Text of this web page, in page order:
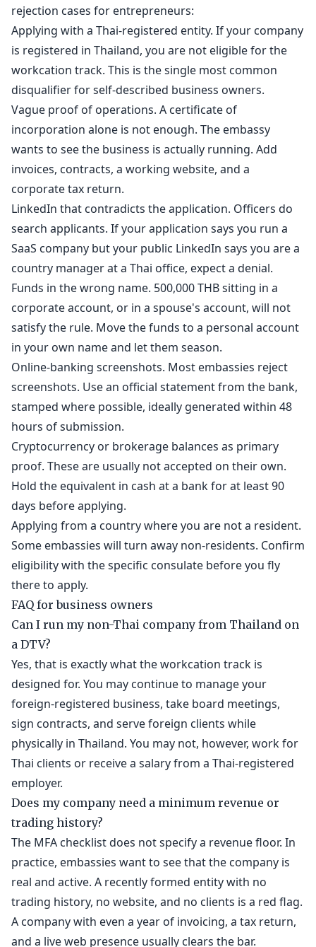
rejection cases for entrepreneurs:
Applying with a Thai-registered entity. If your company
is registered in Thailand, you are not eligible for the
workcation track. This is the single most common
disqualifier for self-described business owners.
Vague proof of operations. A certificate of
incorporation alone is not enough. The embassy
wants to see the business is actually running. Add
invoices, contracts, a working website, and a
corporate tax return.
LinkedIn that contradicts the application. Officers do
search applicants. If your application says you run a
SaaS company but your public LinkedIn says you are a
country manager at a Thai office, expect a denial.
Funds in the wrong name. 500,000 THB sitting in a
corporate account, or in a spouse's account, will not
satisfy the rule. Move the funds to a personal account
in your own name and let them season.
Online-banking screenshots. Most embassies reject
screenshots. Use an official statement from the bank,
stamped where possible, ideally generated within 48
hours of submission.
Cryptocurrency or brokerage balances as primary
proof. These are usually not accepted on their own.
Hold the equivalent in cash at a bank for at least 90
days before applying.
Applying from a country where you are not a resident.
Some embassies will turn away non-residents. Confirm
eligibility with the specific consulate before you fly
there to apply.
FAQ for business owners
Can I run my non-Thai company from Thailand on
a DTV?
Yes, that is exactly what the workcation track is
designed for. You may continue to manage your
foreign-registered business, take board meetings,
sign contracts, and serve foreign clients while
physically in Thailand. You may not, however, work for
Thai clients or receive a salary from a Thai-registered
employer.
Does my company need a minimum revenue or
trading history?
The MFA checklist does not specify a revenue floor. In
practice, embassies want to see that the company is
real and active. A recently formed entity with no
trading history, no website, and no clients is a red flag.
A company with even a year of invoicing, a tax return,
and a live web presence usually clears the bar.